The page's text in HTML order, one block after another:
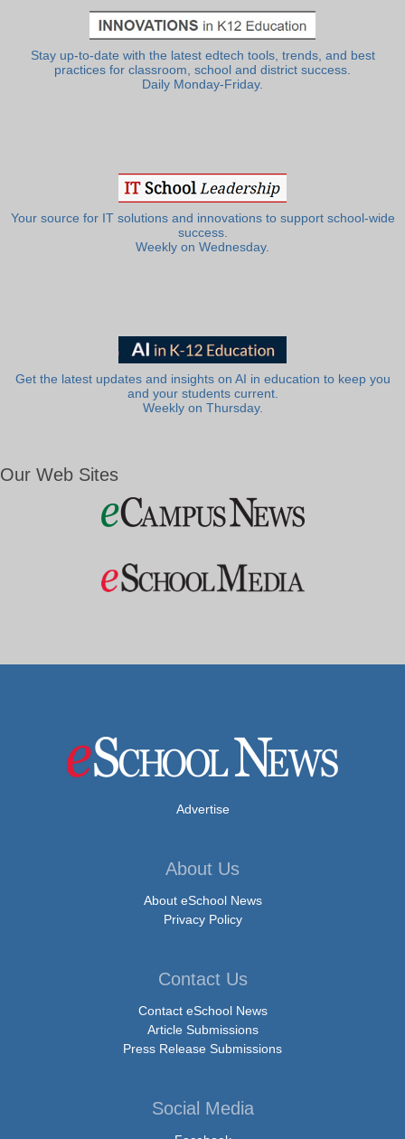
Stay up-to-date with the latest edtech tools, trends, and best
practices for classroom, school and district success.
Daily Monday-Friday.
Your source for IT solutions and innovations to support school-wide
success.
Weekly on Wednesday.
Get the latest updates and insights on AI in education to keep you
and your students current.
Weekly on Thursday.
Our Web Sites
Advertise
About Us
About eSchool News
Privacy Policy
Contact Us
Contact eSchool News
Article Submissions
Press Release Submissions
Social Media